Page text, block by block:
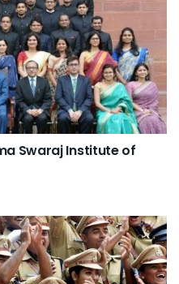
Swaraj Institute of